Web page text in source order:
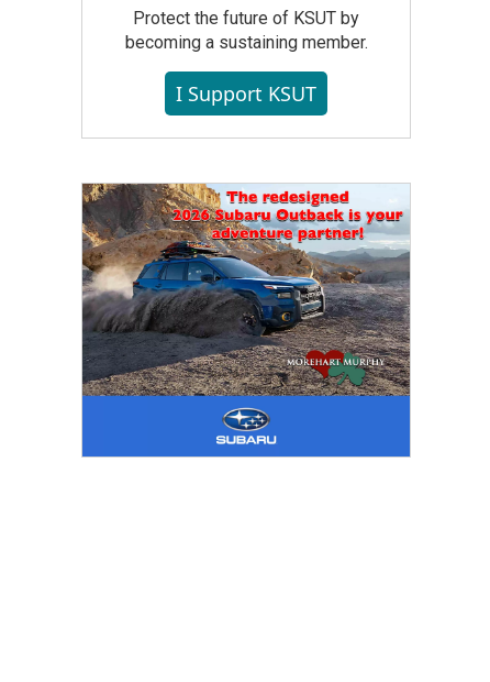
Protect the future of KSUT by
becoming a sustaining member.
I Support KSUT